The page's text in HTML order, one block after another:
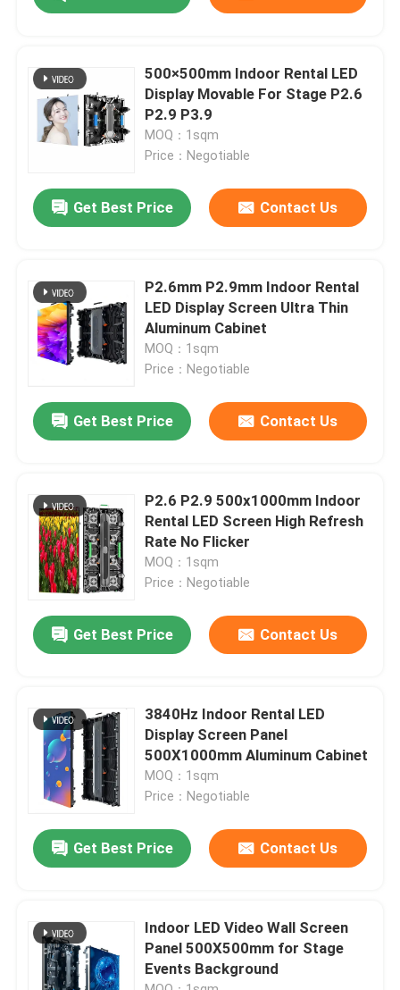
Products
Videos
VR Show
Factory Tour
Quality Control
Contact Us
News
Request A Quote
500×500mm Indoor Rental LED
Display Movable For Stage P2.6
P2.9 P3.9
MOQ：1sqm
Price：Negotiable
Get Best Price Contact Us
P2.6mm P2.9mm Indoor Rental
LED Display Screen Ultra Thin
Aluminum Cabinet
MOQ：1sqm
Price：Negotiable
Get Best Price Contact Us
P2.6 P2.9 500x1000mm Indoor
Rental LED Screen High Refresh
Rate No Flicker
MOQ：1sqm
Price：Negotiable
Get Best Price Contact Us
3840Hz Indoor Rental LED
Display Screen Panel
500X1000mm Aluminum Cabinet
MOQ：1sqm
Price：Negotiable
Get Best Price Contact Us
Indoor LED Video Wall Screen
Panel 500X500mm for Stage
Events Background